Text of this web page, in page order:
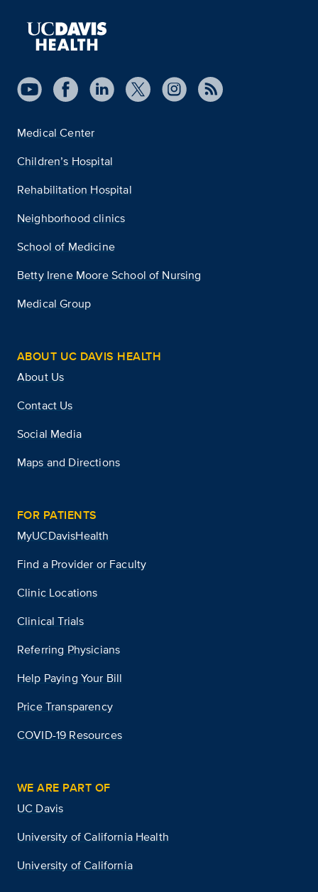
Medical Center
Children’s Hospital
Rehabilitation Hospital
Neighborhood clinics
School of Medicine
Betty Irene Moore School of Nursing
Medical Group
ABOUT UC DAVIS HEALTH
About Us
Contact Us
Social Media
Maps and Directions
FOR PATIENTS
MyUCDavisHealth
Find a Provider or Faculty
Clinic Locations
Clinical Trials
Referring Physicians
Help Paying Your Bill
Price Transparency
COVID-19 Resources
WE ARE PART OF
UC Davis
University of California Health
University of California